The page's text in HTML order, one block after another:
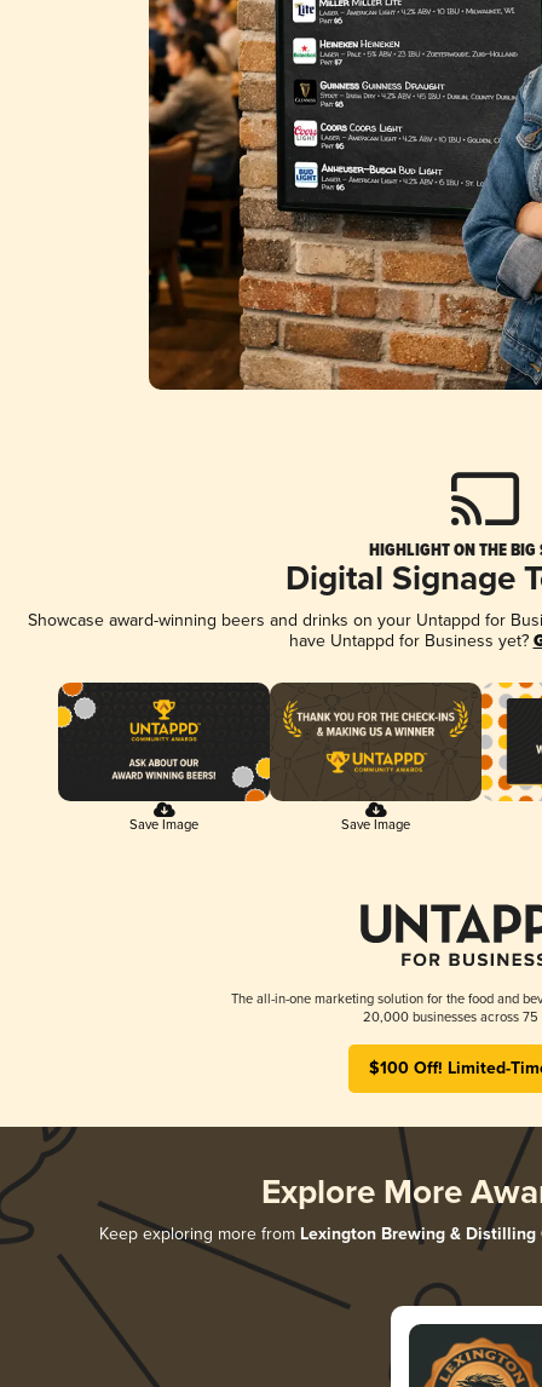
HIGHLIGHT ON THE BIG
Digital Signage
Showcase award-winning beers and drinks on your Untappd for
have Untappd for Business yet?
Save Image Save Image
The all-in-one marketing solution for the food and
20,000 businesses across 75
$100 Off! Limited-
Explore More
Keep exploring more from Lexington Brewing & Distilling